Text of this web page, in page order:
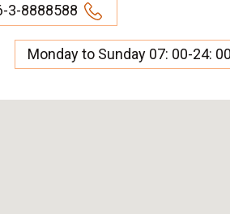
3-8888588
Monday to Sunday 07: 00-24: